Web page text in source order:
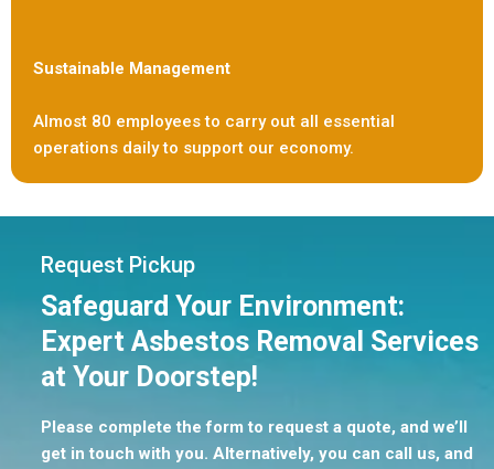
Sustainable Management
Almost 80 employees to carry out all essential
operations daily to support our economy.
Request Pickup
Safeguard Your Environment:
Expert Asbestos Removal Services
at Your Doorstep!
Please complete the form to request a quote, and we’ll
get in touch with you. Alternatively, you can call us, and